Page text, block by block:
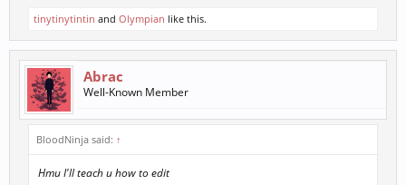
tinytinytintin and Olympian like this.
Abrac
Well-Known Member
BloodNinja said: ↑
Hmu I'll teach u how to edit